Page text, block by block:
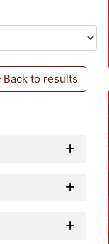
Back to results